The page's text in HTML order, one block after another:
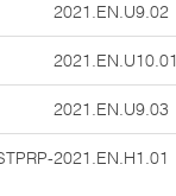
2021.EN.U9.02
2021.EN.U10.01
2021.EN.U9.03
2021.EN.H1.01